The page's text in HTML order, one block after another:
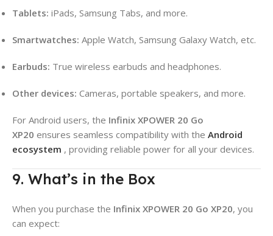
Tablets: iPads, Samsung Tabs, and more.
Smartwatches: Apple Watch, Samsung Galaxy Watch, etc.
Earbuds: True wireless earbuds and headphones.
Other devices: Cameras, portable speakers, and more.
For Android users, the Infinix XPOWER 20 Go
XP20 ensures seamless compatibility with the Android
ecosystem , providing reliable power for all your devices.
9. What’s in the Box
When you purchase the Infinix XPOWER 20 Go XP20, you
can expect: